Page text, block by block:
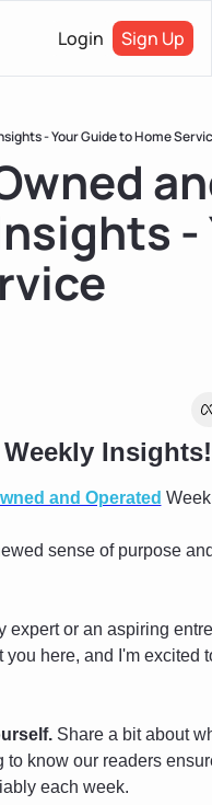
Login Sign Up
- Your Guide to Home
-
Weekly
and Operated
sense of purpose
or an aspiring
here, and I'm excited
Share a bit about
to know our readers
each week.